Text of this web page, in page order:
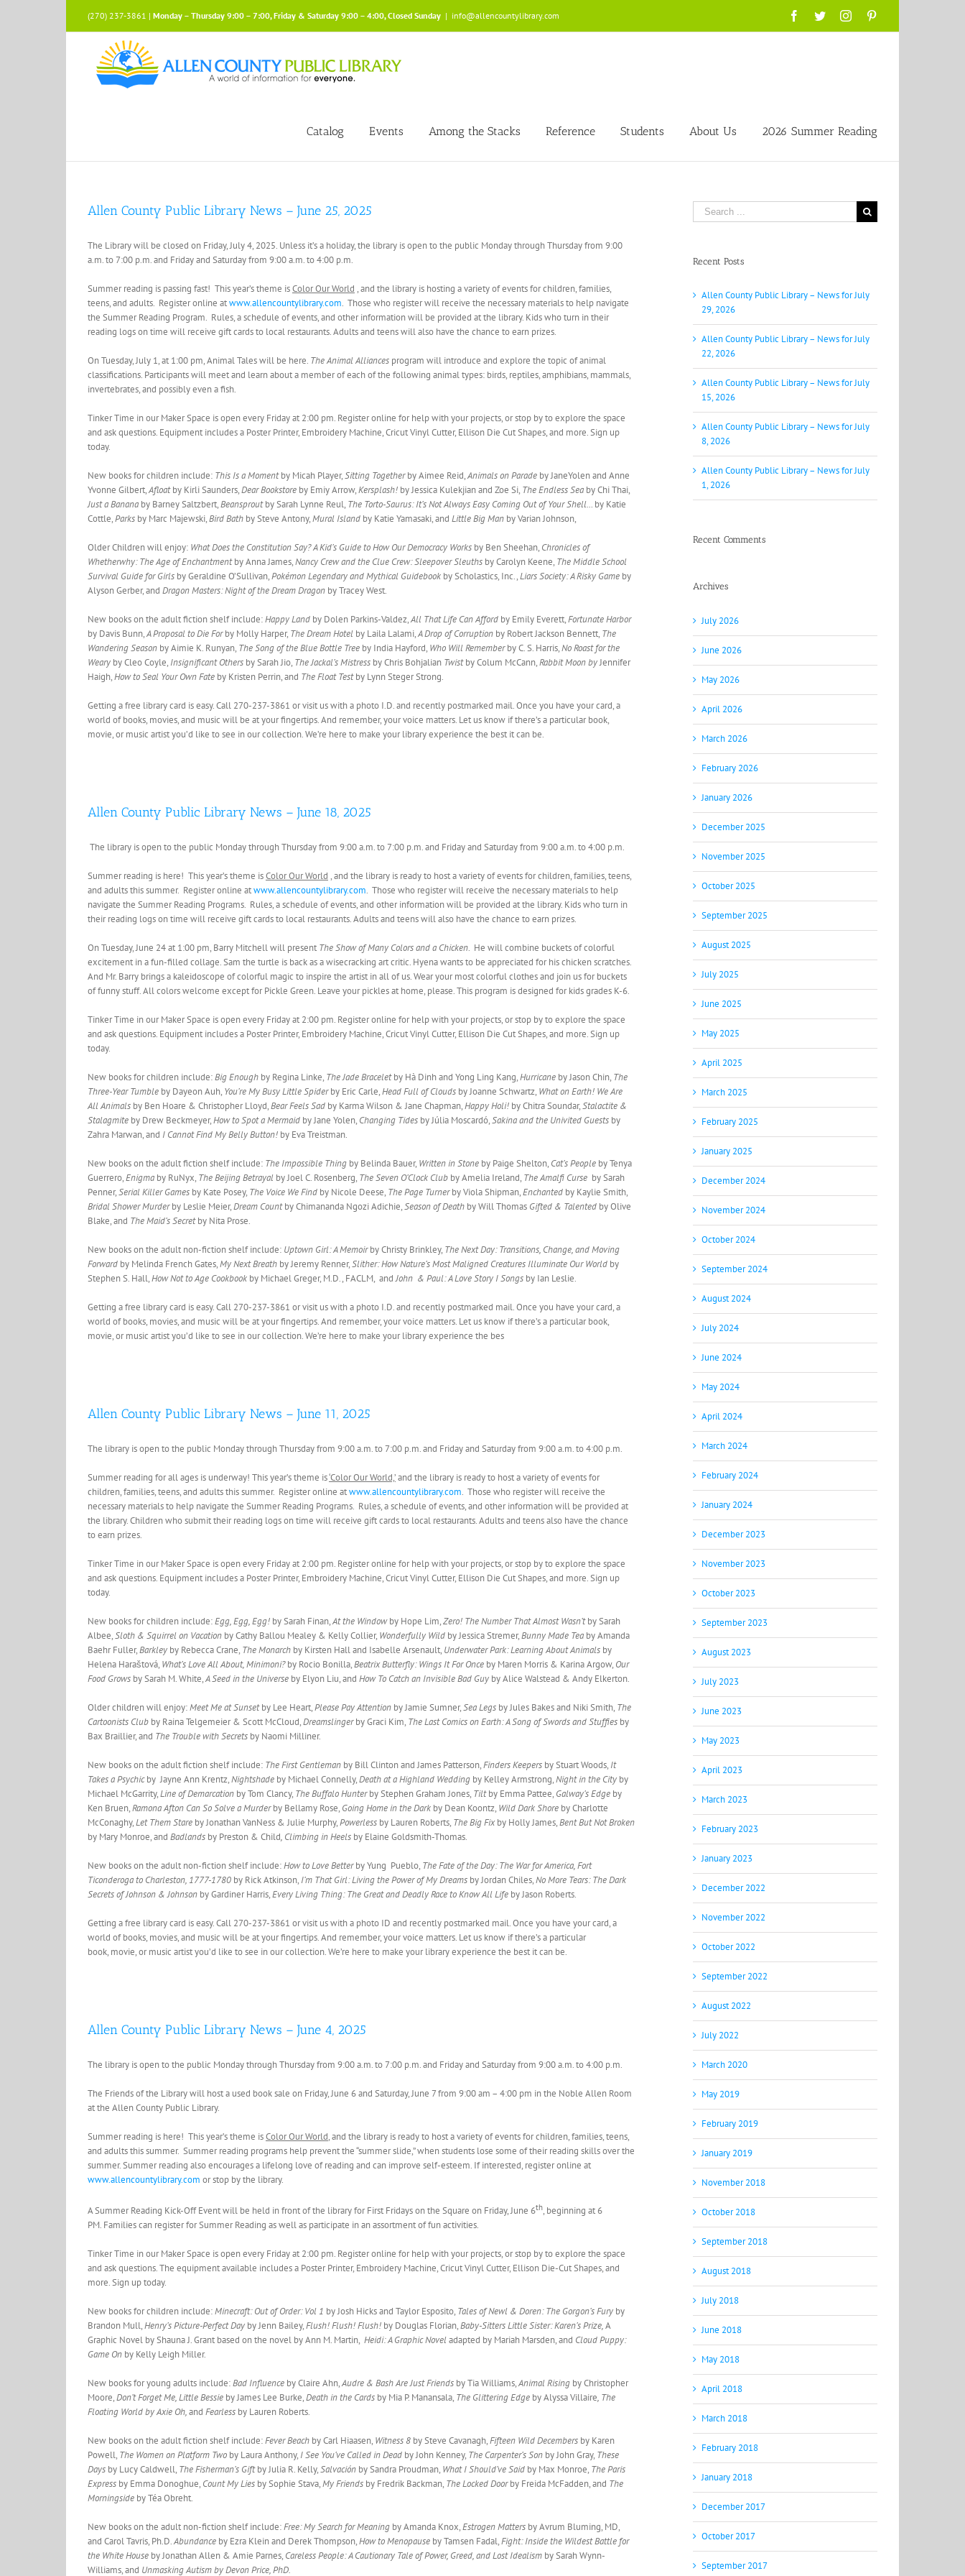
(270) 237-3861 | Monday – Thursday 9:00 – 7:00, Friday & Saturday 9:00 – 4:00, Closed Sunday | info@allencountylibrary.com Facebook
TwitterInstagram
Catalog Events Among the Stacks Reference Students About Us 2026 Summer Reading
Allen County Public Library News – June 25, 2025
The Library will be closed on Friday, July 4, 2025. Unless it’s a holiday, the library is open to the public Monday through Thursday from 9:00
a.m. to 7:00 p.m. and Friday and Saturday from 9:00 a.m. to 4:00 p.m.
Summer reading is passing fast! This year’s theme isColor Our World , and the library is hosting a variety of events for children, families,
teens, and adults. Register online atwww.allencountylibrary.com. Those who register will receive the necessary materials to help navigate
the Summer Reading Program. Rules, a schedule of events, and other information will be provided at the library. Kids who turn in their
reading logs on time will receive gift cards to local restaurants. Adults and teens will also have the chance to earn prizes.
On Tuesday, July 1, at 1:00 pm, Animal Tales will be here. The Animal Alliances program will introduce and explore the topic of animal
classifications. Participants will meet and learn about a member of each of the following animal types: birds, reptiles, amphibians, mammals,
invertebrates, and possibly even a fish.
Tinker Time in our Maker Space is open every Friday at 2:00 pm. Register online for help with your projects, or stop by to explore the space
and ask questions. Equipment includes a Poster Printer, Embroidery Machine, Cricut Vinyl Cutter, Ellison Die Cut Shapes, and more. Sign up
today.
New books for children include: This Is a Momentby Micah Player,Sitting Togetherby Aimee Reid,Animals on Parade by JaneYolen and Anne
Yvonne Gilbert,Afloatby Kirli Saunders,Dear Bookstore by Emiy Arrow,Kersplash! by Jessica Kulekjian and Zoe Si, The Endless Sea by Chi Thai,
Just a Banana by Barney Saltzbert,Beansproutby Sarah Lynne Reul, The Torto-Saurus: It’s Not Always Easy Coming Out of Your Shell… by Katie
Cottle,Parks by Marc Majewski,Bird Bath by Steve Antony,Mural Island by Katie Yamasaki, and Little Big Man by Varian Johnson,
Older Children will enjoy: What Does the Constitution Say? A Kid’s Guide to How Our Democracy Works by Ben Sheehan, Chronicles of
Whetherwhy: The Age of Enchantmentby Anna James,Nancy Crew and the Clue Crew: Sleepover Sleuths by Carolyn Keene, The Middle School
Survival Guide for Girls by Geraldine O’Sullivan,Pokémon Legendary and Mythical Guidebook by Scholastics, Inc.,Liars Society: A Risky Game by
Alyson Gerber, and Dragon Masters: Night of the Dream Dragon by Tracey West.
New books on the adult fiction shelf include:Happy Land by Dolen Parkins-Valdez,All That Life Can Afford by Emily Everett,Fortunate Harbor
by Davis Bunn,A Proposal to Die Forby Molly Harper, The Dream Hotel by Laila Lalami,A Drop of Corruption by Robert Jackson Bennett, The
Wandering Season by Aimie K. Runyan, The Song of the Blue Bottle Tree by India Hayford, Who Will Rememberby C. S. Harris,No Roast for the
Weary by Cleo Coyle, Insignificant Others by Sarah Jio, The Jackal’s Mistress by Chris Bohjalian Twistby Colum McCann,Rabbit MoonbyJennifer
Haigh,How to Seal Your Own Fate by Kristen Perrin, and The Float Testby Lynn Steger Strong.
Getting a free library card is easy. Call 270-237-3861 or visit us with a photo I.D. and recently postmarked mail. Once you have your card, a
world of books, movies, and music will be at your fingertips. And remember, your voice matters. Let us know if there’s a particular book,
movie, or music artist you’d like to see in our collection. We’re here to make your library experience the best it can be.
Allen County Public Library News – June 18, 2025
The library is open to the public Monday through Thursday from 9:00 a.m. to 7:00 p.m. and Friday and Saturday from 9:00 a.m. to 4:00 p.m.
Summer reading is here! This year’s theme isColor Our World , and the library is ready to host a variety of events for children, families, teens,
and adults this summer. Register online atwww.allencountylibrary.com. Those who register will receive the necessary materials to help
navigate the Summer Reading Programs. Rules, a schedule of events, and other information will be provided at the library. Kids who turn in
their reading logs on time will receive gift cards to local restaurants. Adults and teens will also have the chance to earn prizes.
On Tuesday, June 24 at 1:00 pm, Barry Mitchell will present The Show of Many Colors and a Chicken. He will combine buckets of colorful
excitement in a fun-filled collage. Sam the turtle is back as a wisecracking art critic. Hyena wants to be appreciated for his chicken scratches.
And Mr. Barry brings a kaleidoscope of colorful magic to inspire the artist in all of us. Wear your most colorful clothes and join us for buckets
of funny stuff. All colors welcome except for Pickle Green. Leave your pickles at home, please. This program is designed for kids grades K-6.
Tinker Time in our Maker Space is open every Friday at 2:00 pm. Register online for help with your projects, or stop by to explore the space
and ask questions. Equipment includes a Poster Printer, Embroidery Machine, Cricut Vinyl Cutter, Ellison Die Cut Shapes, and more. Sign up
today.
New books for children include:Big Enough by Regina Linke, The Jade Braceletby Hà Dinh and Yong Ling Kang,Hurricane by Jason Chin, The
Three-Year Tumble by Dayeon Auh, You’re My Busy Little Spiderby Eric Carle,Head Full of Clouds by Joanne Schwartz, What on Earth! We Are
All Animals by Ben Hoare & Christopher Lloyd,Bear Feels Sad by Karma Wilson & Jane Chapman,Happy Holi! by Chitra Soundar,Stalactite &
Stalagmite by Drew Beckmeyer,How to Spot a Mermaid by Jane Yolen, Changing Tides by Júlia Moscardó,Sakina and the Univited Guests by
Zahra Marwan, and I Cannot Find My Belly Button! by Eva Treistman.
New books on the adult fiction shelf include: The Impossible Thing by Belinda Bauer, Written in Stone by Paige Shelton, Cat’s People by Tenya
Guerrero,Enigma by RuNyx, The Beijing Betrayal by Joel C. Rosenberg, The Seven O’Clock Club by Amelia Ireland, The Amalfi Curse by Sarah
Penner,Serial Killer Games by Kate Posey, The Voice We Find by Nicole Deese, The Page Turnerby Viola Shipman,Enchanted by Kaylie Smith,
Bridal Shower Murderby Leslie Meier,Dream Countby Chimananda Ngozi Adichie,Season of Death by Will Thomas Gifted & Talented by Olive
Blake, and The Maid’s Secretby Nita Prose.
New books on the adult non-fiction shelf include: Uptown Girl: A Memoirby Christy Brinkley, The Next Day: Transitions, Change, and Moving
Forward by Melinda French Gates,My Next Breath by Jeremy Renner,Slither: How Nature’s Most Maligned Creatures Illuminate Our World by
Stephen S. Hall,How Not to Age Cookbook by Michael Greger, M.D., FACLM, andJohn & Paul: A Love Story I Songs by Ian Leslie.
Getting a free library card is easy. Call 270-237-3861 or visit us with a photo I.D. and recently postmarked mail. Once you have your card, a
world of books, movies, and music will be at your fingertips. And remember, your voice matters. Let us know if there’s a particular book,
movie, or music artist you’d like to see in our collection. We’re here to make your library experience the bes
Allen County Public Library News – June 11, 2025
The library is open to the public Monday through Thursday from 9:00 a.m. to 7:00 p.m. and Friday and Saturday from 9:00 a.m. to 4:00 p.m.
Summer reading for all ages is underway! This year’s theme is‘Color Our World,’and the library is ready to host a variety of events for
children, families, teens, and adults this summer. Register online atwww.allencountylibrary.com. Those who register will receive the
necessary materials to help navigate the Summer Reading Programs. Rules, a schedule of events, and other information will be provided at
the library. Children who submit their reading logs on time will receive gift cards to local restaurants. Adults and teens also have the chance
to earn prizes.
Tinker Time in our Maker Space is open every Friday at 2:00 pm. Register online for help with your projects, or stop by to explore the space
and ask questions. Equipment includes a Poster Printer, Embroidery Machine, Cricut Vinyl Cutter, Ellison Die Cut Shapes, and more. Sign up
today.
New books for children include:Egg, Egg, Egg! by Sarah Finan,At the Windowby Hope Lim,Zero! The Number That Almost Wasn’tby Sarah
Albee,Sloth & Squirrel on Vacation by Cathy Ballou Mealey & Kelly Collier, Wonderfully Wild by Jessica Stremer,Bunny Made Tea by Amanda
Baehr Fuller,Barkley by Rebecca Crane, The Monarch by Kirsten Hall and Isabelle Arsenault, Underwater Park: Learning About Animals by
Helena Haraštová, What’s Love All About, Minimoni?by Rocio Bonilla,Beatrix Butterfly: Wings It For Once by Maren Morris & Karina Argow, Our
Food Grows by Sarah M. White,A Seed in the Universe by Elyon Liu, and How To Catch an Invisible Bad Guy by Alice Walstead & Andy Elkerton.
Older children will enjoy:Meet Me at Sunsetby Lee Heart,Please Pay Attention by Jamie Sumner,Sea Legs by Jules Bakes and Niki Smith, The
Cartoonists Club by Raina Telgemeier & Scott McCloud,Dreamslingerby Graci Kim, The Last Comics on Earth: A Song of Swords and Stuffies by
Bax Braillier, and The Trouble with Secrets by Naomi Milliner.
New books on the adult fiction shelf include: The First Gentleman by Bill Clinton and James Patterson,Finders Keepers by Stuart Woods, It
Takes a Psychicby Jayne Ann Krentz,Nightshade by Michael Connelly,Death at a Highland Wedding by Kelley Armstrong,Night in the City by
Michael McGarrity,Line of Demarcation by Tom Clancy, The Buffalo Hunterby Stephen Graham Jones, Tiltby Emma Pattee, Galway’s Edge by
Ken Bruen,Ramona Afton Can So Solve a Murderby Bellamy Rose, Going Home in the Dark by Dean Koontz, Wild Dark Shore by Charlotte
McConaghy,Let Them Stare by Jonathan VanNess & Julie Murphy,Powerless by Lauren Roberts, The Big Fixby Holly James,Bent But Not Broken
by Mary Monroe, and Badlands by Preston & Child, Climbing in Heels by Elaine Goldsmith-Thomas.
New books on the adult non-fiction shelf include:How to Love Betterby Yung Pueblo, The Fate of the Day: The War for America, Fort
Ticonderoga to Charleston, 1777-1780 by Rick Atkinson, I’m That Girl: Living the Power of My Dreams by Jordan Chiles,No More Tears: The Dark
Secrets of Johnson & Johnson by Gardiner Harris,Every Living Thing: The Great and Deadly Race to Know All Life by Jason Roberts.
Getting a free library card is easy. Call 270-237-3861 or visit us with a photo ID and recently postmarked mail. Once you have your card, a
world of books, movies, and music will be at your fingertips. And remember, your voice matters. Let us know if there’s a particular
book, movie, or music artist you’d like to see in our collection. We’re here to make your library experience the best it can be.
Allen County Public Library News – June 4, 2025
The library is open to the public Monday through Thursday from 9:00 a.m. to 7:00 p.m. and Friday and Saturday from 9:00 a.m. to 4:00 p.m.
The Friends of the Library will host a used book sale on Friday, June 6 and Saturday, June 7 from 9:00 am – 4:00 pm in the Noble Allen Room
at the Allen County Public Library.
Summer reading is here! This year’s theme isColor Our World, and the library is ready to host a variety of events for children, families, teens,
and adults this summer. Summer reading programs help prevent the “summer slide,” when students lose some of their reading skills over the
summer. Summer reading also encourages a lifelong love of reading and can improve self-esteem. If interested, register online at
www.allencountylibrary.com or stop by the library.
A Summer Reading Kick-Off Event will be held in front of the library for First Fridays on the Square on Friday, June 6th, beginning at 6
PM. Families can register for Summer Reading as well as participate in an assortment of fun activities.
Tinker Time in our Maker Space is open every Friday at 2:00 pm. Register online for help with your projects, or stop by to explore the space
and ask questions. The equipment available includes a Poster Printer, Embroidery Machine, Cricut Vinyl Cutter, Ellison Die-Cut Shapes, and
more. Sign up today.
New books for children include:Minecraft: Out of Order: Vol 1 by Josh Hicks and Taylor Esposito, Tales of Newl & Doren: The Gorgon’s Fury by
Brandon Mull,Henry’s Picture-Perfect Day by Jenn Bailey,Flush! Flush! Flush! by Douglas Florian,Baby-Sitters Little Sister: Karen’s Prize,A
Graphic Novel by Shauna J. Grant based on the novel by Ann M. Martin, Heidi: A Graphic Noveladapted by Mariah Marsden, and Cloud Puppy:
Game On by Kelly Leigh Miller.
New books for young adults include:Bad Influence by Claire Ahn,Audre & Bash Are Just Friends by Tia Williams,Animal Rising by Christopher
Moore,Don’t Forget Me, Little Bessie by James Lee Burke,Death in the Cards by Mia P. Manansala, The Glittering Edge by Alyssa Villaire, The
Floating World by Axie Oh,and Fearless by Lauren Roberts.
New books on the adult fiction shelf include:Fever Beach by Carl Hiaasen, Witness 8 by Steve Cavanagh,Fifteen Wild Decembers by Karen
Powell, The Women on Platform Two by Laura Anthony, I See You’ve Called in Dead by John Kenney, The Carpenter’s Son by John Gray, These
Days by Lucy Caldwell, The Fisherman’s Giftby Julia R. Kelly,Salvación by Sandra Proudman, What I Should’ve Said by Max Monroe, The Paris
Express by Emma Donoghue, Count My Lies by Sophie Stava,My Friends by Fredrik Backman, The Locked Doorby Freida McFadden, and The
Morningside by Téa Obreht.
New books on the adult non-fiction shelf include:Free: My Search for Meaning by Amanda Knox,Estrogen Matters by Avrum Bluming, MD,
and Carol Tavris, Ph.D.Abundance by Ezra Klein and Derek Thompson,How to Menopause by Tamsen Fadal,Fight: Inside the Wildest Battle for
the White House by Jonathan Allen & Amie Parnes, Careless People: A Cautionary Tale of Power, Greed, and Lost Idealism by Sarah Wynn-
Williams, and Unmasking Autism by Devon Price, PhD.
Search
for:
Recent Posts
Allen County Public Library – News for July
29, 2026
Allen County Public Library – News for July
22, 2026
Allen County Public Library – News for July
15, 2026
Allen County Public Library – News for July
8, 2026
Allen County Public Library – News for July
1, 2026
Recent Comments
Archives
July 2026
June 2026
May 2026
April 2026
March 2026
February 2026
January 2026
December 2025
November 2025
October 2025
September 2025
August 2025
July 2025
June 2025
May 2025
April 2025
March 2025
February 2025
January 2025
December 2024
November 2024
October 2024
September 2024
August 2024
July 2024
June 2024
May 2024
April 2024
March 2024
February 2024
January 2024
December 2023
November 2023
October 2023
September 2023
August 2023
July 2023
June 2023
May 2023
April 2023
March 2023
February 2023
January 2023
December 2022
November 2022
October 2022
September 2022
August 2022
July 2022
March 2020
May 2019
February 2019
January 2019
November 2018
October 2018
September 2018
August 2018
July 2018
June 2018
May 2018
April 2018
March 2018
February 2018
January 2018
December 2017
October 2017
September 2017